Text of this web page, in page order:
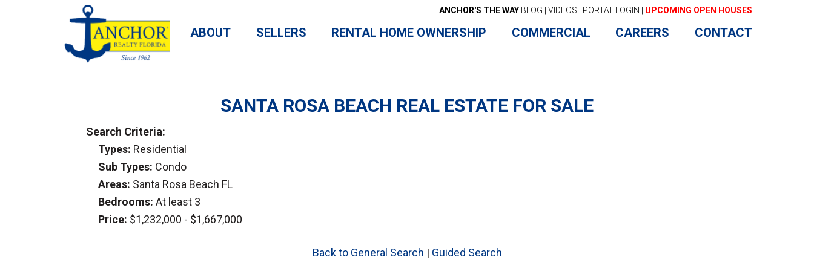
ANCHOR'S THE WAY BLOG VIDEOS PORTAL LOGIN UPCOMING OPEN HOUSES
ABOUT SELLERS RENTAL HOME OWNERSHIP COMMERCIAL CAREERS CONTACT
SANTA ROSA BEACH REAL ESTATE FOR SALE
Search Criteria:
Types: Residential
Sub Types: Condo
Areas: Santa Rosa Beach FL
Bedrooms: At least 3
Price: $1,232,000 - $1,667,000
Back to General Search | Guided Search